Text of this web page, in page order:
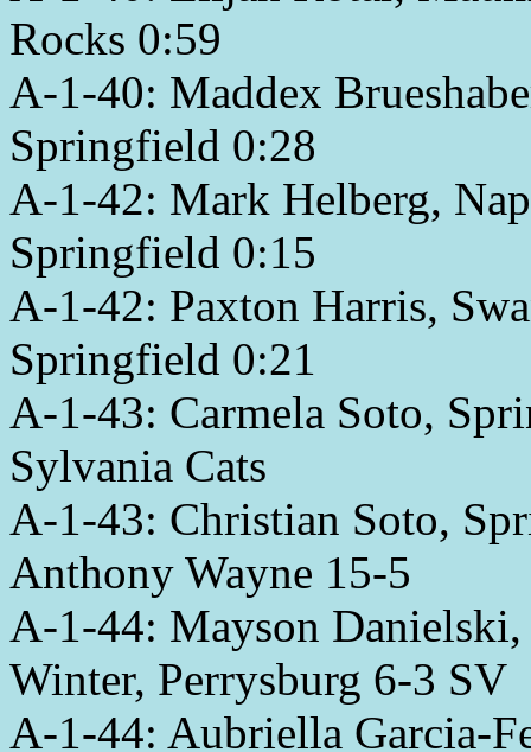
Rocks 0:59
A-1-40: Maddex
Springfield 0:28
A-1-42: Mark Helberg,
Springfield 0:15
A-1-42: Paxton Harris,
Springfield 0:21
A-1-43: Carmela Soto,
Sylvania Cats
A-1-43: Christian Soto,
Anthony Wayne 15-5
A-1-44: Mayson
Winter, Perrysburg 6-3 SV
A-1-44: Aubriella Garcia-